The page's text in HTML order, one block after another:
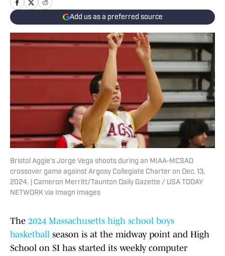
Add us as a preferred source
Bristol Aggie's Jorge Vega shoots during an MIAA-MCSAO
crossover game against Argosy Collegiate Charter on Dec. 13,
2024. | Cameron Merritt/Taunton Daily Gazette / USA TODAY
NETWORK via Imagn Images
The 2024 Massachusetts high school boys
basketball season is at the midway point and High
School on SI has started its weekly computer